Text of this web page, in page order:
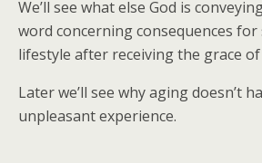
We’ll see what else God is
word concerning consequences for
lifestyle after receiving the grace
Later we’ll see why aging doesn’t
unpleasant experience.